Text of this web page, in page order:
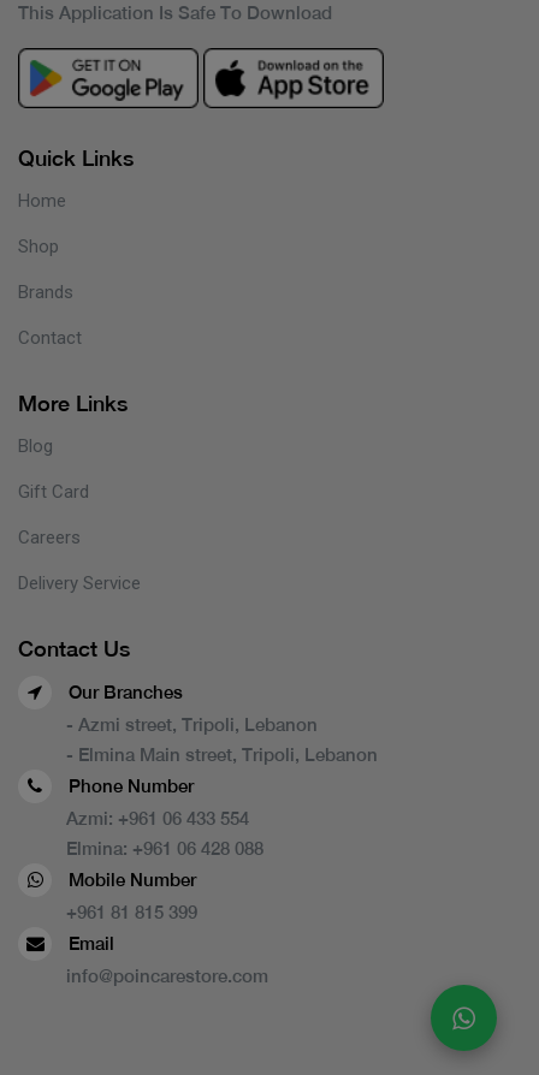
This Application Is Safe To Download
Quick Links
Home
Shop
Brands
Contact
More Links
Blog
Gift Card
Careers
Delivery Service
Contact Us
Our Branches
- Azmi street, Tripoli, Lebanon
- Elmina Main street, Tripoli, Lebanon
Phone Number
Azmi: +961 06 433 554
Elmina: +961 06 428 088
Mobile Number
+961 81 815 399
Email
info@poincarestore.com